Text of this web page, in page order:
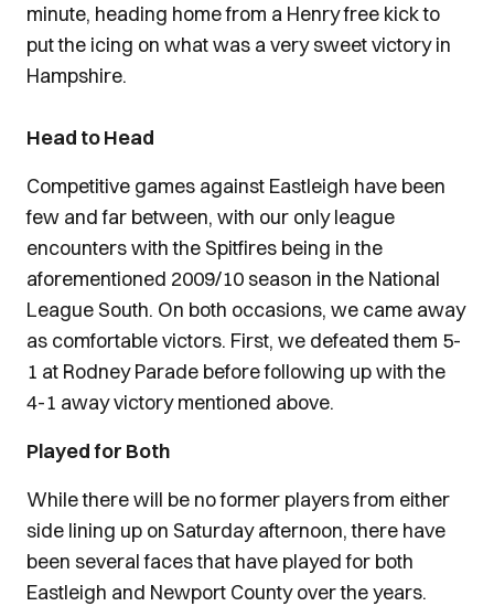
minute, heading home from a Henry free kick to
put the icing on what was a very sweet victory in
Hampshire.
Head to Head
Competitive games against Eastleigh have been
few and far between, with our only league
encounters with the Spitfires being in the
aforementioned 2009/10 season in the National
League South. On both occasions, we came away
as comfortable victors. First, we defeated them 5-
1 at Rodney Parade before following up with the
4-1 away victory mentioned above.
Played for Both
While there will be no former players from either
side lining up on Saturday afternoon, there have
been several faces that have played for both
Eastleigh and Newport County over the years.